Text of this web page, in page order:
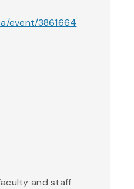
event/3861664
and staff